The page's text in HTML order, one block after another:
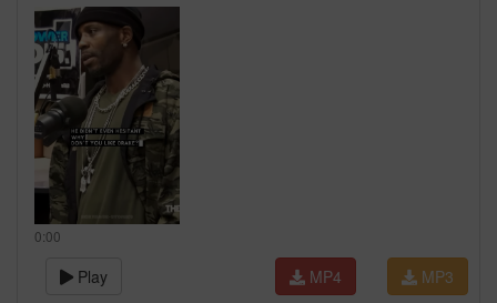
0:00
Play MP3
MP4